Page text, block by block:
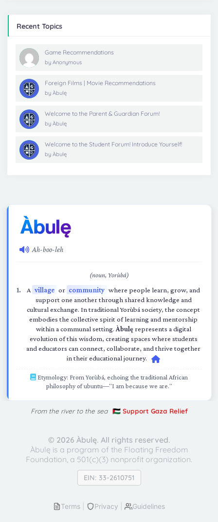
Recent Topics
Game Recommendations
by Anonymous
Foreign Films | Movie Recommendations
by Àbulę
Welcome to the Parent & Guardian Forum!
by Àbulę
Welcome to the Student Forum! Introduce Yourself!
by Àbulę
Ah-boo-leh
(noun, Yorùbá)
A village or community where people learn, grow, and
support one another through shared knowledge and
cultural exchange. In traditional Yorùbá society, the concept
embodies the collective spirit of learning and mentorship
within a communal setting. Àbulęrepresents a digital
evolution of this wisdom, creating spaces where students
and educators can connect, collaborate, and thrive together
in their educational journey.
Etymology: From Yorùbá, echoing the traditional African
philosophy of ubuntu—"I am because we are."
From the river to the sea 🇵🇸 Support Gaza Relief
© 2026 Àbulę. All rights reserved.
Àbulę is a program of the Floating Freedom
Foundation, a 501(c)(3) nonprofit organization.
EIN: 33-2610751
Terms Privacy Guidelines